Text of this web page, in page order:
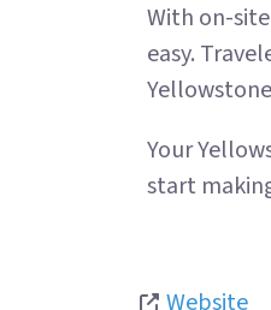
With on-
easy.
Your
start
Website